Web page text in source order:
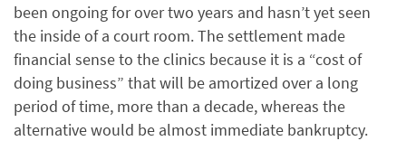
been ongoing for over two years and hasn’t yet seen
the inside of a court room. The settlement made
financial sense to the clinics because it is a “cost of
doing business” that will be amortized over a long
period of time, more than a decade, whereas the
alternative would be almost immediate bankruptcy.